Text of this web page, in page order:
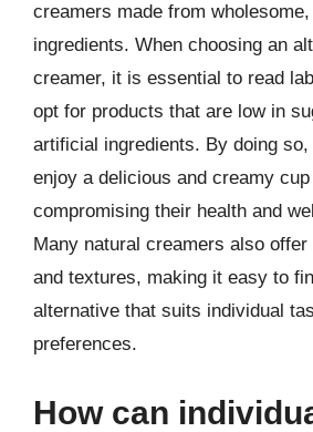
creamers made from
ingredients. When choosing an
creamer, it is essential to read
opt for products that are low in
artificial ingredients. By doing
enjoy a delicious and creamy
compromising their health and
Many natural creamers also
and textures, making it easy to
alternative that suits individual
preferences.
How can